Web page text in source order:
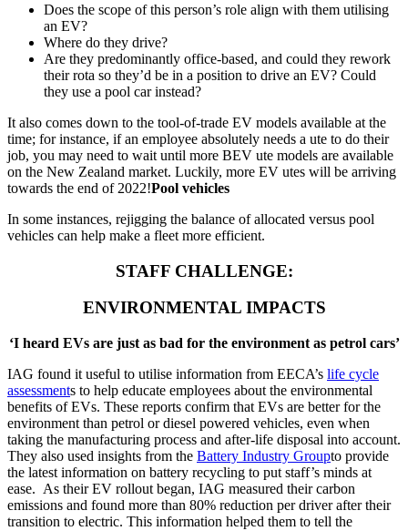
Does the scope of this person’s role align with them utilising
an EV?
Where do they drive?
Are they predominantly office-based, and could they rework
their rota so they’d be in a position to drive an EV? Could
they use a pool car instead?
It also comes down to the tool-of-trade EV models available at the
time; for instance, if an employee absolutely needs a ute to do their
job, you may need to wait until more BEV ute models are available
on the New Zealand market. Luckily, more EV utes will be arriving
towards the end of 2022!Pool vehicles
In some instances, rejigging the balance of allocated versus pool
vehicles can help make a fleet more efficient.
STAFF CHALLENGE:
ENVIRONMENTAL IMPACTS
‘I heard EVs are just as bad for the environment as petrol cars’
IAG found it useful to utilise information from EECA’s life cycle
assessments to help educate employees about the environmental
benefits of EVs. These reports confirm that EVs are better for the
environment than petrol or diesel powered vehicles, even when
taking the manufacturing process and after-life disposal into account.
They also used insights from the Battery Industry Groupto provide
the latest information on battery recycling to put staff’s minds at
ease. As their EV rollout began, IAG measured their carbon
emissions and found more than 80% reduction per driver after their
transition to electric. This information helped them to tell the